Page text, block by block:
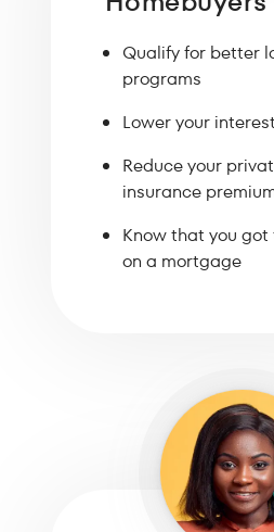
Qualify for better
programs
Lower your
Reduce your
insurance
Know that you
on a mortgage